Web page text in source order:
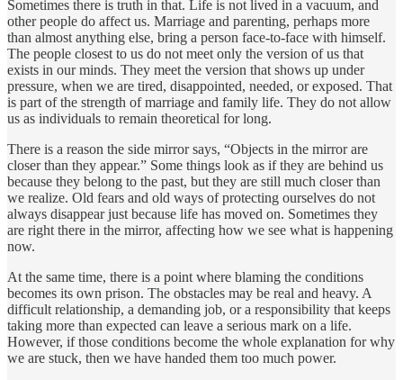
Sometimes there is truth in that. Life is not lived in a vacuum, and
other people do affect us. Marriage and parenting, perhaps more
than almost anything else, bring a person face-to-face with himself.
The people closest to us do not meet only the version of us that
exists in our minds. They meet the version that shows up under
pressure, when we are tired, disappointed, needed, or exposed. That
is part of the strength of marriage and family life. They do not allow
us as individuals to remain theoretical for long.
There is a reason the side mirror says, “Objects in the mirror are
closer than they appear.” Some things look as if they are behind us
because they belong to the past, but they are still much closer than
we realize. Old fears and old ways of protecting ourselves do not
always disappear just because life has moved on. Sometimes they
are right there in the mirror, affecting how we see what is happening
now.
At the same time, there is a point where blaming the conditions
becomes its own prison. The obstacles may be real and heavy. A
difficult relationship, a demanding job, or a responsibility that keeps
taking more than expected can leave a serious mark on a life.
However, if those conditions become the whole explanation for why
we are stuck, then we have handed them too much power.